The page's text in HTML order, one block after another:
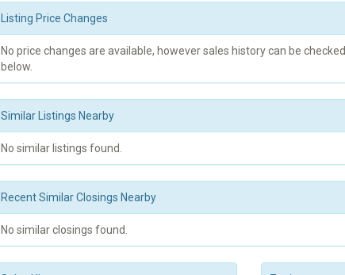
Listing Price Changes
No price changes are available, however sales history can be checked
below.
Similar Listings Nearby
No similar listings found.
Recent Similar Closings Nearby
No similar closings found.